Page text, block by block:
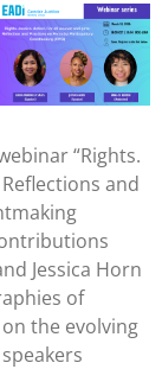
“Rights.
and
Jessica Horn
of
the evolving